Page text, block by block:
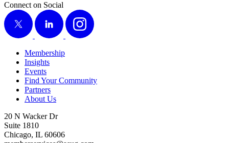
Connect on Social
X
LinkedIn Instagram
Membership
Insights
Events
Find Your Community
Partners
About Us
20 N Wacker Dr
Suite 1810
Chicago, IL 60606